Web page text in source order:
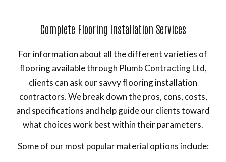
Complete Flooring Installation Services
For information about all the different varieties of
flooring available through Plumb Contracting Ltd,
clients can ask our savvy flooring installation
contractors. We break down the pros, cons, costs,
and specifications and help guide our clients toward
what choices work best within their parameters.
Some of our most popular material options include: